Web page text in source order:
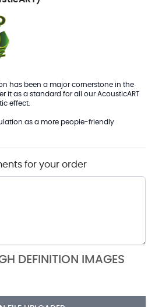
has been a major cornerstone in the
it as a standard for all our AcousticART
effect.
as a more people-friendly
for your order
DEFINITION IMAGES